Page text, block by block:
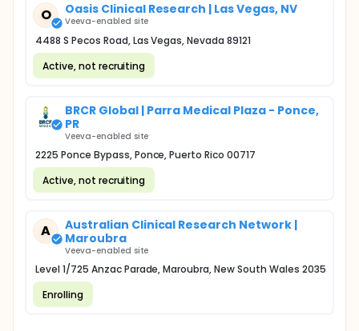
O Oasis Clinical Research | Las Vegas, NV
Veeva-enabled site
4488 S Pecos Road, Las Vegas, Nevada 89121
Active, not recruiting
BRCR Global | Parra Medical Plaza - Ponce,
PR
Veeva-enabled site
2225 Ponce Bypass, Ponce, Puerto Rico 00717
Active, not recruiting
A
Australian Clinical Research Network |
Maroubra
Veeva-enabled site
Level 1/725 Anzac Parade, Maroubra, New South Wales 2035
Enrolling